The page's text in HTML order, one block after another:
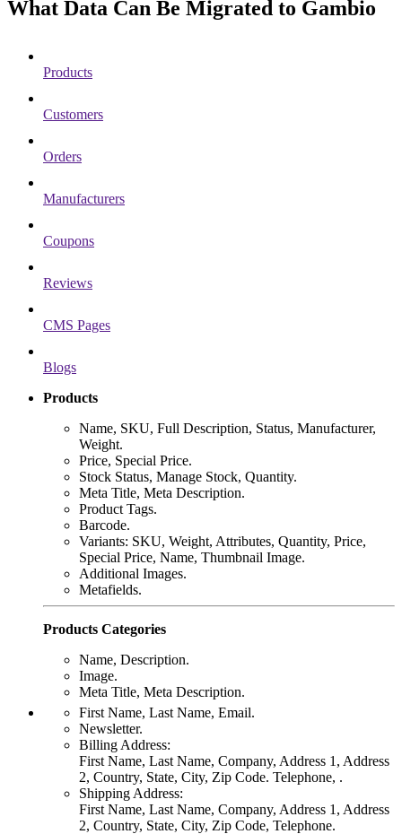
What Data Can Be Migrated to Gambio
Products
Customers
Orders
Manufacturers
Coupons
Reviews
CMS Pages
Blogs
Products
Name, SKU, Full Description, Status, Manufacturer,
Weight.
Price, Special Price.
Stock Status, Manage Stock, Quantity.
Meta Title, Meta Description.
Product Tags.
Barcode.
Variants: SKU, Weight, Attributes, Quantity, Price,
Special Price, Name, Thumbnail Image.
Additional Images.
Metafields.
Products Categories
Name, Description.
Image.
Meta Title, Meta Description.
First Name, Last Name, Email.
Newsletter.
Billing Address:
First Name, Last Name, Company, Address 1, Address
2, Country, State, City, Zip Code. Telephone, .
Shipping Address:
First Name, Last Name, Company, Address 1, Address
2, Country, State, City, Zip Code, Telephone.